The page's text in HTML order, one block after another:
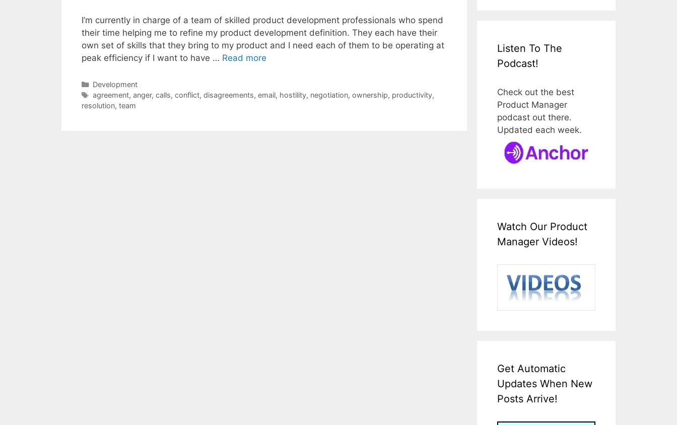
I’m currently in charge of a team of skilled product development professionals who spend
their time helping me to refine my product development definition. They each have their
own set of skills that they bring to my product and I need each of them to be operating at
peak efficiency if I want to have … Read more
Categories
Development
Tags
agreement, anger, calls, conflict, disagreements, email, hostility, negotiation, ownership, productivity,
resolution, team
Listen To The
Podcast!
Check out the best
Product Manager
podcast out there.
Updated each week.
Watch Our Product
Manager Videos!
Get Automatic
Updates When New
Posts Arrive!